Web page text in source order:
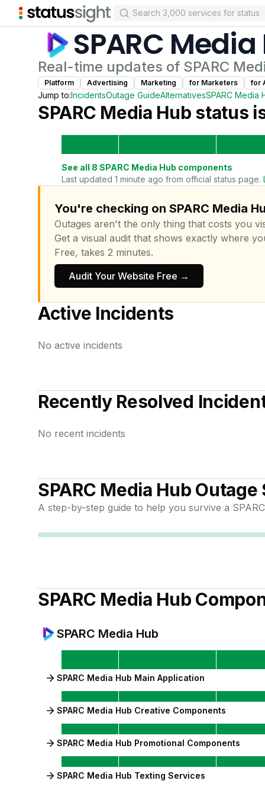
SPARC
Real-time updates of SPARC
Platform Advertising Marketing for Marketers for
Jump to:IncidentsOutage GuideAlternativesSPARC Media
SPARC Media Hub status
See all 8 SPARC Media Hub components
Last updated 1 minute ago from official status page.
You're checking on SPARC Media
Outages aren't the only thing that costs you
Get a visual audit that shows exactly where
Free, takes 2 minutes.
Audit Your Website Free →
Active Incidents
No active incidents
Recently Resolved
No recent incidents
SPARC Media Hub Outage
A step-by-step guide to help you survive a
SPARC Media Hub
SPARC Media Hub
SPARC Media Hub Main Application
SPARC Media Hub Creative Components
SPARC Media Hub Promotional Components
SPARC Media Hub Texting Services